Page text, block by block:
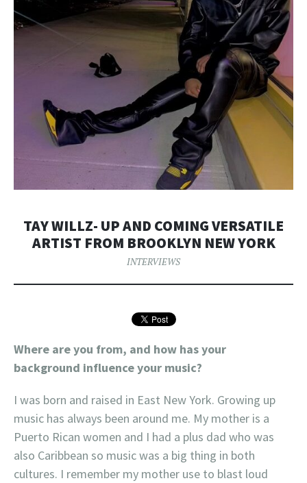
TAY WILLZ- UP AND COMING VERSATILE
ARTIST FROM BROOKLYN NEW YORK
INTERVIEWS
Where are you from, and how has your
background influence your music?
I was born and raised in East New York. Growing up
music has always been around me. My mother is a
Puerto Rican women and I had a plus dad who was
also Caribbean so music was a big thing in both
cultures. I remember my mother use to blast loud